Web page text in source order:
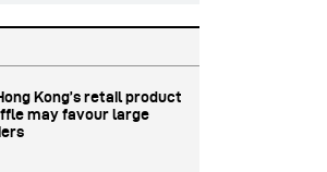
Kong’s retail product
may favour large